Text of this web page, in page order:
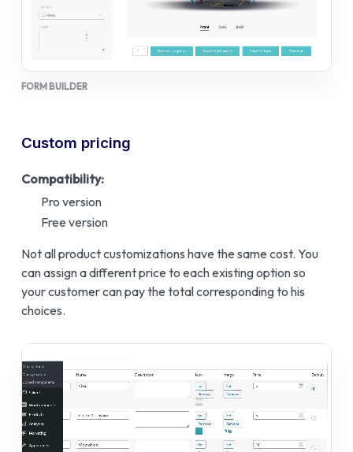
FORM BUILDER
Custom pricing
Compatibility:
Pro version
Free version
Not all product customizations have the same cost. You
can assign a different price to each existing option so
your customer can pay the total corresponding to his
choices.